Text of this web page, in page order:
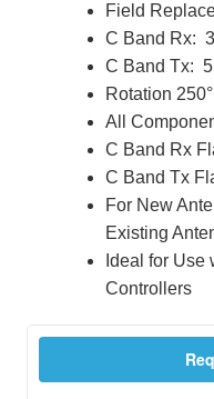
Field
C Band Rx:
C Band Tx:
Rotation 250°
All
C Band Rx
C Band Tx
For New
Existing
Ideal for Use
Controllers